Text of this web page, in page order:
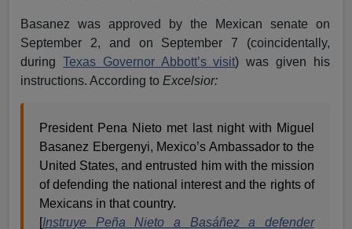
Basanez was approved by the Mexican senate on
September 2, and on September 7 (coincidentally,
duringTexas Governor Abbott’s visit) was given his
instructions. According toExcelsior:
President Pena Nieto met last night with Miguel
Basanez Ebergenyi, Mexico’s Ambassador to the
United States, and entrusted him with the mission
of defending the national interest and the rights of
Mexicans in that country.
[Instruye Peña Nieto a Basáñez a defender